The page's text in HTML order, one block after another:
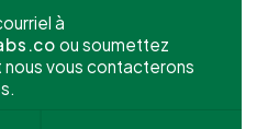
à
ou soumettez
vous contacterons